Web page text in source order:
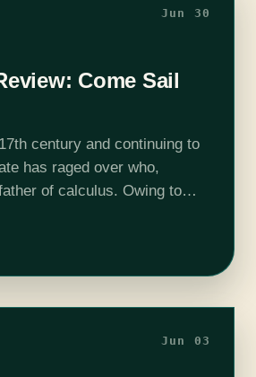
Jun 30
Come Sail
century and continuing to
has raged over who,
of calculus. Owing to
Newton and…
Jun 03